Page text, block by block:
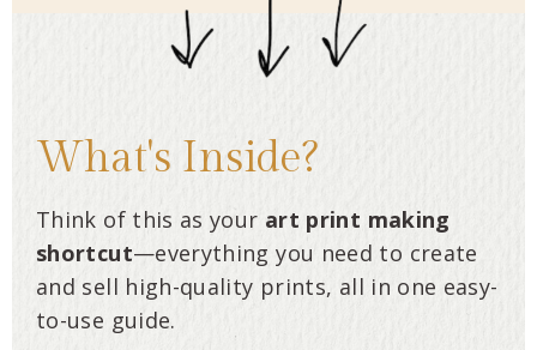
What's Inside?
Think of this as your art print making
shortcut—everything you need to create
and sell high-quality prints, all in one easy-
to-use guide.